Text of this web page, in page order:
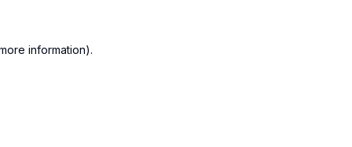
information).